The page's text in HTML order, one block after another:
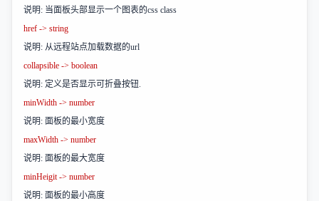
说明: 当面板头部显示一个图表的css class
href -> string
说明: 从远程站点加载数据的url
collapsible -> boolean
说明: 定义是否显示可折叠按钮.
minWidth -> number
说明: 面板的最小宽度
maxWidth -> number
说明: 面板的最大宽度
minHeigit -> number
说明: 面板的最小高度